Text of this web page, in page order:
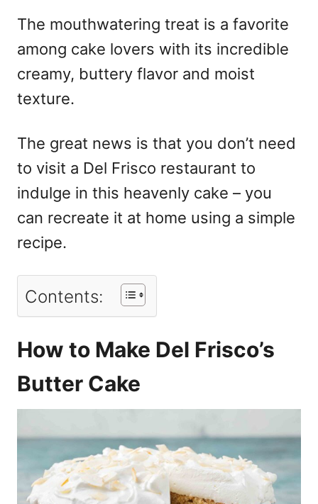
The mouthwatering treat is a favorite
among cake lovers with its incredible
creamy, buttery flavor and moist
texture.
The great news is that you don’t need
to visit a Del Frisco restaurant to
indulge in this heavenly cake – you
can recreate it at home using a simple
recipe.
Contents:
How to Make Del Frisco’s
Butter Cake